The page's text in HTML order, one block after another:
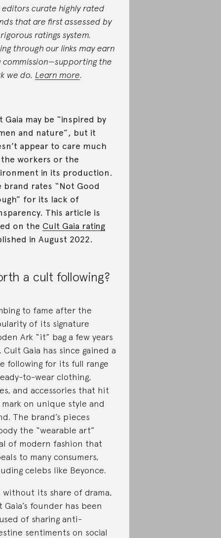
editors curate highly rated
that are first assessed by
ratings system.
through our links may earn
commission—supporting the
we do. Learn more.
Gaia may be “inspired by
and nature”, but it
appear to care much
workers or the
in its production.
brand rates “Not Good
for its lack of
This article is
on the Cult Gaia rating
in August 2022.
a cult following?
to fame after the
of its signature
Ark “it” bag a few years
Cult Gaia has since gained a
following for its full range
to-wear clothing,
and accessories that hit
on unique style and
The brand’s pieces
the “wearable art”
of modern fashion that
to many consumers,
celebs like Beyonce.
without its share of drama,
Gaia’s founder has been
of sharing anti-
sentiments on social